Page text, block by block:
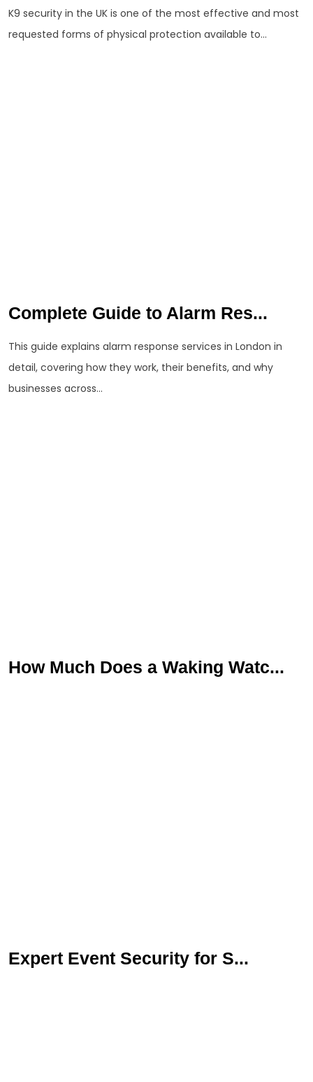
K9 security in the UK is one of the most effective and most
requested forms of physical protection available to...
Complete Guide to Alarm Res...
This guide explains alarm response services in London in
detail, covering how they work, their benefits, and why
businesses across...
How Much Does a Waking Watc...
Expert Event Security for S...